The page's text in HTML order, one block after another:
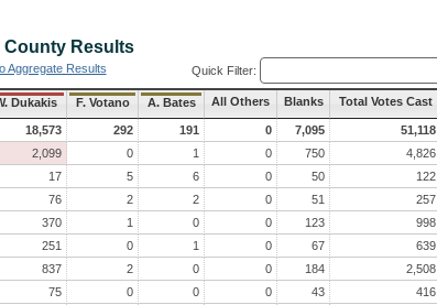
CountyResults
Aggregate Results Quick Filter:
Dukakis F. Votano A. Bates All Others Blanks Total Votes Cast
18,573 292 191 0 7,095
51,118
2,099 0 1 0 750
4,826
17 5 6 0 50
122
76 2 2 0 51
257
370 1 0 0 123
998
251 0 1 0 67
639
837 2 0 0 184
2,508
75 0 0 0 43
416